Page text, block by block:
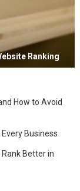
Ranking
How to Avoid
Business
Better in